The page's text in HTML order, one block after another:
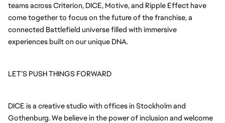
teams across Criterion, DICE, Motive, and Ripple Effect have
come together to focus on the future of the franchise, a
connected Battlefield universe filled with immersive
experiences built on our unique DNA.
LET’S PUSH THINGS FORWARD
DICE is a creative studio with offices in Stockholm and
Gothenburg. We believe in the power of inclusion and welcome